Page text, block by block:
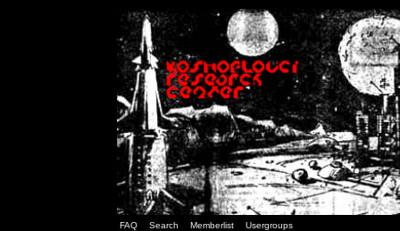
FAQ Search Memberlist Usergroups